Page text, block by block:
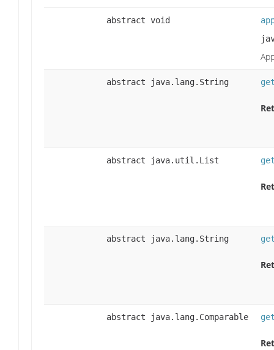
abstract void
abstract java.lang.String
abstract java.util.List
abstract java.lang.String
abstract java.lang.Comparable